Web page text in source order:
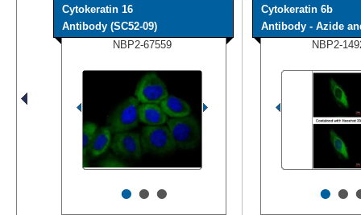
Cytokeratin 16
Antibody (SC52-09)
NBP2-67559
•••
Cytokeratin 6b
Antibody - Azide
NBP2-
••